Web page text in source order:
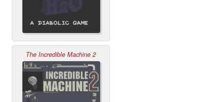
The Incredible Machine 2